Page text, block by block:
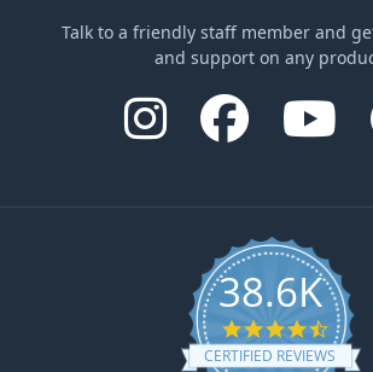
Talk to a friendly staff member and
and support on any
38.6K
4.6
CERTIFIED REVIEWS